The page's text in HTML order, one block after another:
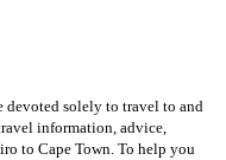
devoted solely to travel to and
information, advice,
to Cape Town. To help you